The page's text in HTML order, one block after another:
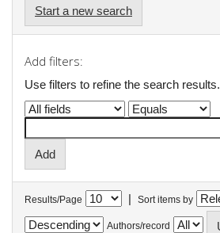
Start a new search
Add filters:
Use filters to refine the search results.
Results/Page | Sort items by
Authors/record